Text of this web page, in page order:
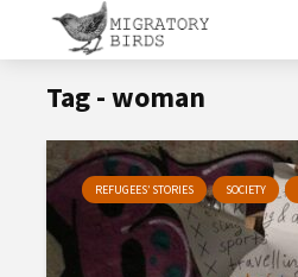
Tag - woman
REFUGEES’ STORIES SOCIETY